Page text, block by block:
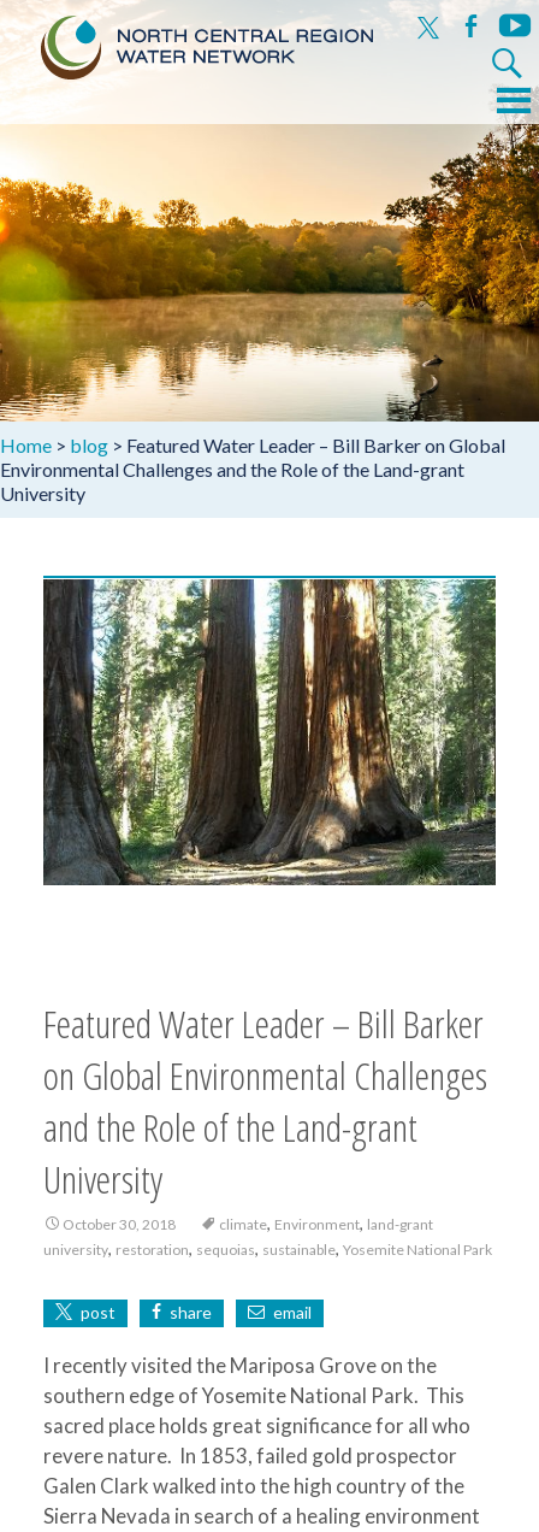
x facebook
Search
for:
to
Menu
Home > blog > Featured Water Leader – Bill Barker on Global
Environmental Challenges and the Role of the Land-grant
University
Featured Water Leader – Bill Barker
on Global Environmental Challenges
and the Role of the Land-grant
University
October 30, 2018 climate, Environment, land-grant
university, restoration, sequoias, sustainable, Yosemite National Park
post share email
I recently visited the Mariposa Grove on the
southern edge of Yosemite National Park. This
sacred place holds great significance for all who
revere nature. In 1853, failed gold prospector
Galen Clark walked into the high country of the
Sierra Nevada in search of a healing environment